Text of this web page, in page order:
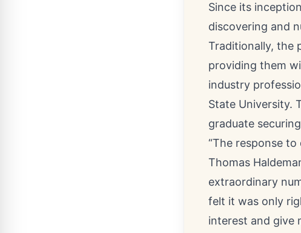
Since its
discovering and
Traditionally, the
providing them
industry
State University.
graduate
“The response
Thomas
extraordinary
felt it was only
interest and give